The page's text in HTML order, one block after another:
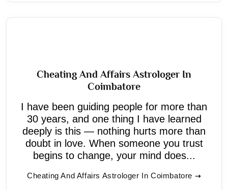
Cheating And Affairs Astrologer In
Coimbatore
I have been guiding people for more than
30 years, and one thing I have learned
deeply is this — nothing hurts more than
doubt in love. When someone you trust
begins to change, your mind does...
Cheating And Affairs Astrologer In Coimbatore